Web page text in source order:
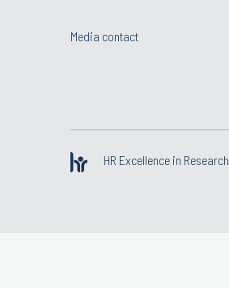
Media contact
HR Excellence in Research